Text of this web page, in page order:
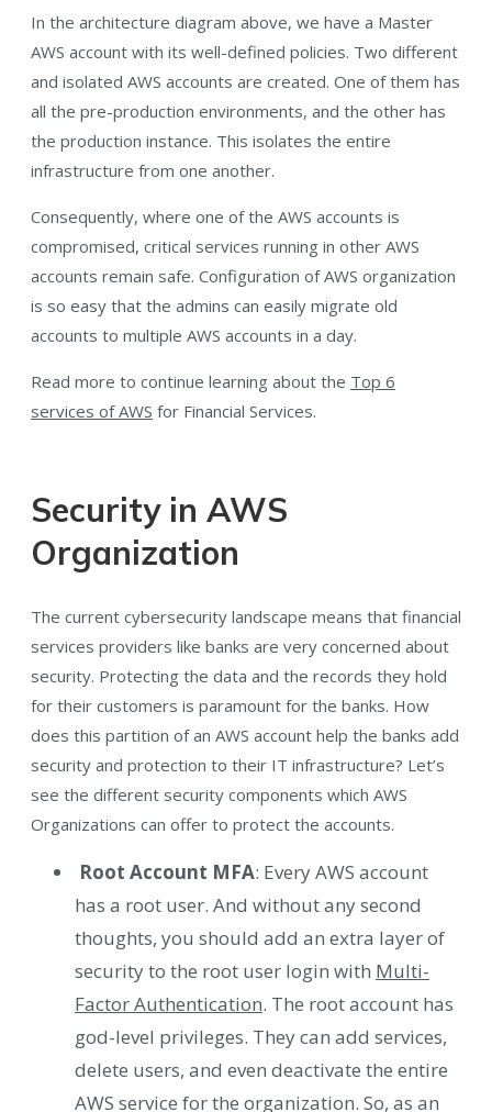
In the architecture diagram above, we have a Master
AWS account with its well-defined policies. Two different
and isolated AWS accounts are created. One of them has
all the pre-production environments, and the other has
the production instance. This isolates the entire
infrastructure from one another.
Consequently, where one of the AWS accounts is
compromised, critical services running in other AWS
accounts remain safe. Configuration of AWS organization
is so easy that the admins can easily migrate old
accounts to multiple AWS accounts in a day.
Read more to continue learning about the Top 6
services of AWS for Financial Services.
Security in AWS
Organization
The current cybersecurity landscape means that financial
services providers like banks are very concerned about
security. Protecting the data and the records they hold
for their customers is paramount for the banks. How
does this partition of an AWS account help the banks add
security and protection to their IT infrastructure? Let’s
see the different security components which AWS
Organizations can offer to protect the accounts.
Root Account MFA: Every AWS account
has a root user. And without any second
thoughts, you should add an extra layer of
security to the root user login with Multi-
Factor Authentication. The root account has
god-level privileges. They can add services,
delete users, and even deactivate the entire
AWS service for the organization. So, as an